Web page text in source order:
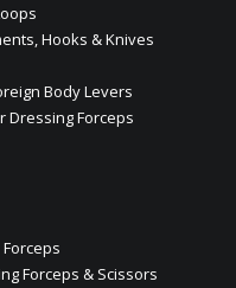
Hooks & Knives
Body Levers
Dressing Forceps
Forceps & Scissors